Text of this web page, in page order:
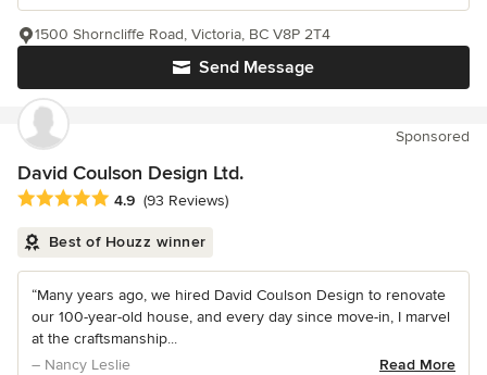
Send Message
1500 Shorncliffe Road, Victoria, BC V8P 2T4
Sponsored
David Coulson Design Ltd.
Average rating: 4.9 out of 5 stars
4.9 (93 Reviews)
Best of Houzz winner
“Many years ago, we hired David Coulson Design to renovate
our 100-year-old house, and every day since move-in, I marvel
at the craftsmanship...
– Nancy Leslie
Read More